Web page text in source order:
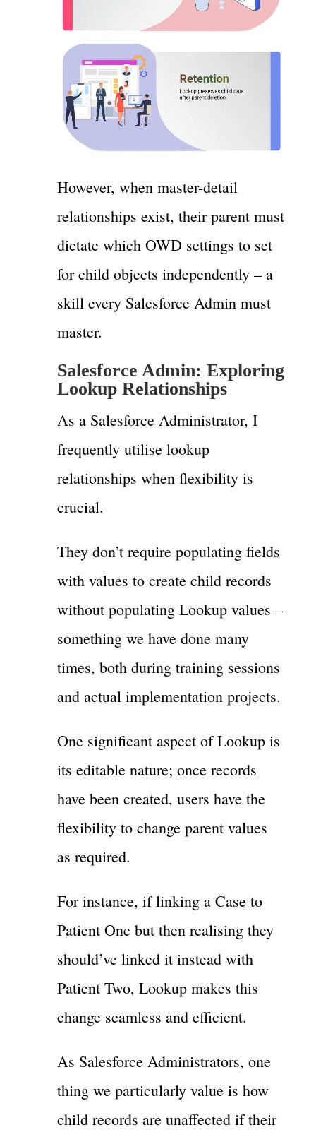
However, when master-detail
relationships exist, their parent must
dictate which OWD settings to set
for child objects independently – a
skill every Salesforce Admin must
master.
Salesforce Admin: Exploring
Lookup Relationships
As a Salesforce Administrator, I
frequently utilise lookup
relationships when flexibility is
crucial.
They don’t require populating fields
with values to create child records
without populating Lookup values –
something we have done many
times, both during training sessions
and actual implementation projects.
One significant aspect of Lookup is
its editable nature; once records
have been created, users have the
flexibility to change parent values
as required.
For instance, if linking a Case to
Patient One but then realising they
should’ve linked it instead with
Patient Two, Lookup makes this
change seamless and efficient.
As Salesforce Administrators, one
thing we particularly value is how
child records are unaffected if their